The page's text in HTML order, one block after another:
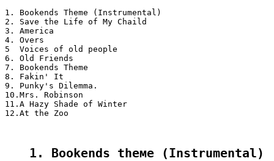
1. Bookends Theme (Instrumental)
2. Save the Life of My Chaild
3. America
4. Overs
5  Voices of old people
6. Old Friends
7. Bookends Theme
8. Fakin' It
9. Punky's Dilemma.
10.Mrs. Robinson
11.A Hazy Shade of Winter
12.At the Zoo
1. Bookends theме (Instrumental)